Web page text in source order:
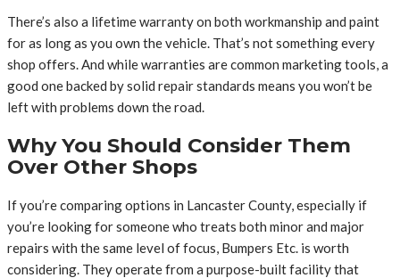
There’s also a lifetime warranty on both workmanship and paint
for as long as you own the vehicle. That’s not something every
shop offers. And while warranties are common marketing tools, a
good one backed by solid repair standards means you won’t be
left with problems down the road.
Why You Should Consider Them
Over Other Shops
If you’re comparing options in Lancaster County, especially if
you’re looking for someone who treats both minor and major
repairs with the same level of focus, Bumpers Etc. is worth
considering. They operate from a purpose-built facility that